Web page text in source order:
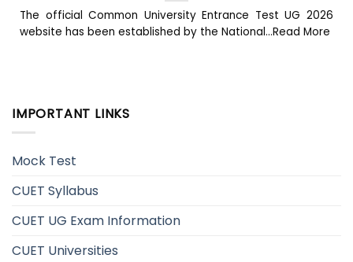
The official Common University Entrance Test UG 2026
website has been established by the National...Read More
IMPORTANT LINKS
Mock Test
CUET Syllabus
CUET UG Exam Information
CUET Universities